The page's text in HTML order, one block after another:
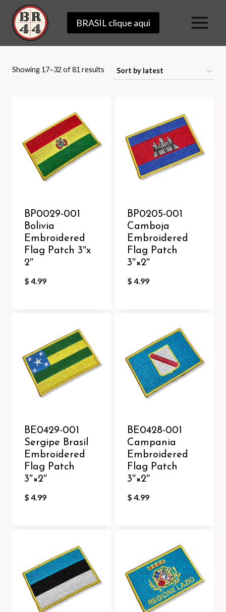
content
BRASIL clique aqui
Showing 17–32 of 81 results Sorted
BP0029-001
Bolivia
Embroidered
Flag Patch 3″x
2″
$ 4.99
BP0205-001
Camboja
Embroidered
Flag Patch
3″×2″
$ 4.99
BE0429-001
Sergipe Brasil
Embroidered
Flag Patch
3″×2″
$ 4.99
BE0428-001
Campania
Embroidered
Flag Patch
3″×2″
$ 4.99